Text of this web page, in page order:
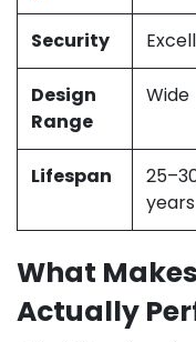
Security
Design
Range
Wide
Lifespan
years
What
Actually